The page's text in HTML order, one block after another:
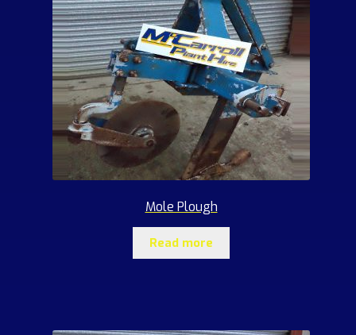
Mole Plough
Read more